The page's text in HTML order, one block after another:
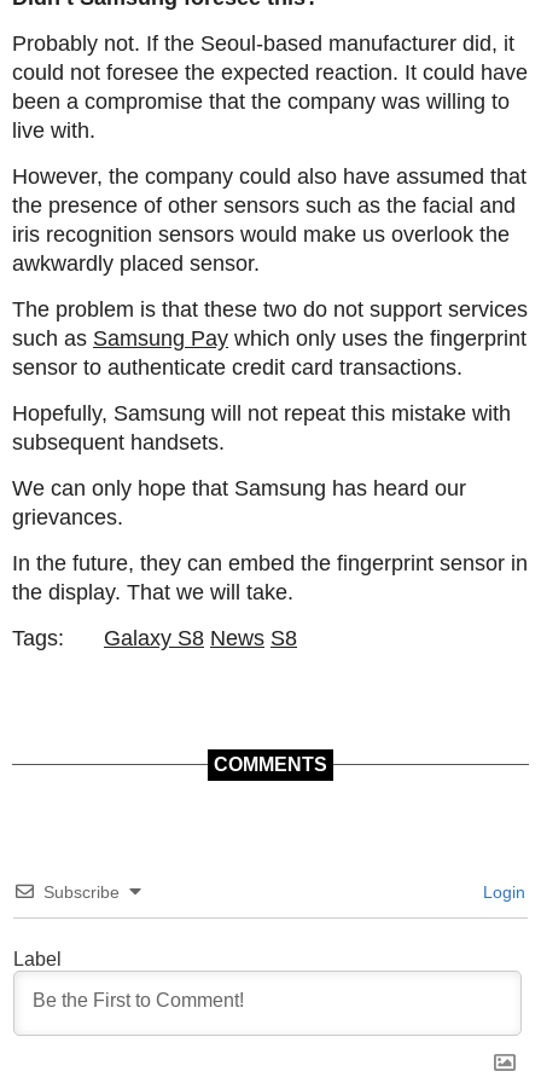
Probably not. If the Seoul-based manufacturer did, it
could not foresee the expected reaction. It could have
been a compromise that the company was willing to
live with.
However, the company could also have assumed that
the presence of other sensors such as the facial and
iris recognition sensors would make us overlook the
awkwardly placed sensor.
The problem is that these two do not support services
such as Samsung Pay which only uses the fingerprint
sensor to authenticate credit card transactions.
Hopefully, Samsung will not repeat this mistake with
subsequent handsets.
We can only hope that Samsung has heard our
grievances.
In the future, they can embed the fingerprint sensor in
the display. That we will take.
Tags:
Galaxy S8 News S8
COMMENTS
Subscribe Login
Label